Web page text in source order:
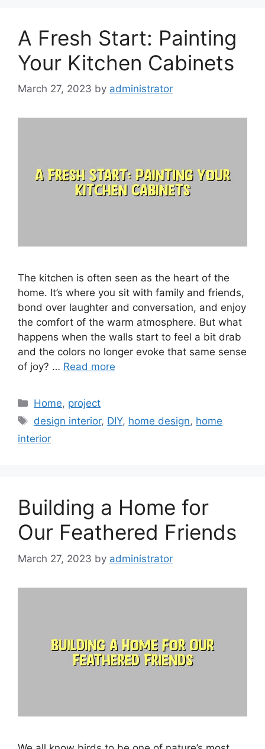
A Fresh Start: Painting
Your Kitchen Cabinets
March 27, 2023 by administrator
The kitchen is often seen as the heart of the
home. It’s where you sit with family and friends,
bond over laughter and conversation, and enjoy
the comfort of the warm atmosphere. But what
happens when the walls start to feel a bit drab
and the colors no longer evoke that same sense
of joy? … Read more
Categories
Home, project
Tags
design interior, DIY, home design, home
interior
Building a Home for
Our Feathered Friends
March 27, 2023 by administrator